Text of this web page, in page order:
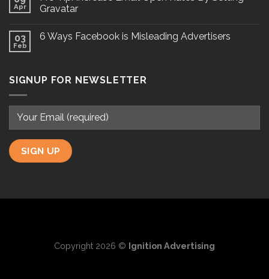
Apr
Gravatar
03
Feb
6 Ways Facebook is Misleading Advertisers
SIGNUP FOR NEWSLETTER
Copyright 2026 © Ignition Advertising